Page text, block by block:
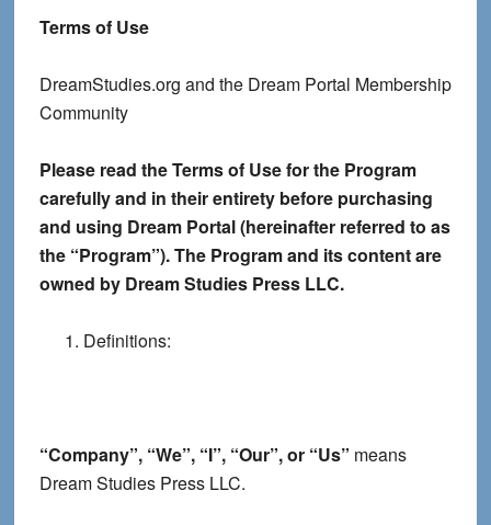
Terms of Use
DreamStudies.org and the Dream Portal Membership
Community
Please read the Terms of Use for the Program
carefully and in their entirety before purchasing
and using Dream Portal (hereinafter referred to as
the “Program”). The Program and its content are
owned by Dream Studies Press LLC.
Definitions:
“Company”, “We”, “I”, “Our”, or “Us” means
Dream Studies Press LLC.